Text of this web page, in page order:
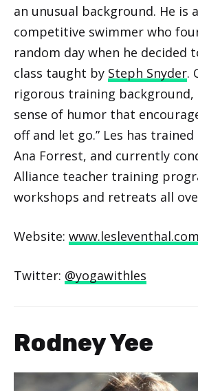
an unusual background. He is
competitive swimmer who
random day when he decided
class taught by Steph Snyder.
rigorous training background,
sense of humor that
off and let go.” Les has
Ana Forrest, and currently
Alliance teacher training
workshops and retreats all
Website: www.lesleventhal.com
Twitter: @yogawithles
Rodney Yee